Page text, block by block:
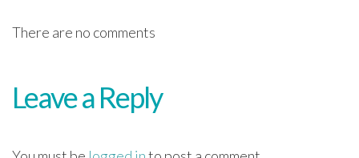
There are no comments
Leave a Reply